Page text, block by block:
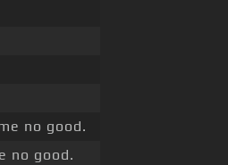
no good.
no good.